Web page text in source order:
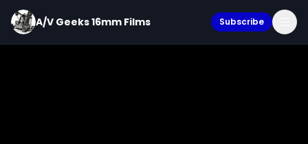
A/V Geeks 16mm Films Subscribe